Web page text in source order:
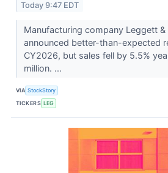
Today 9:47 EDT
Manufacturing company Leggett &
announced better-than-expected
CY2026, but sales fell by 5.5%
million. ...
VIA StockStory
TICKERS LEG